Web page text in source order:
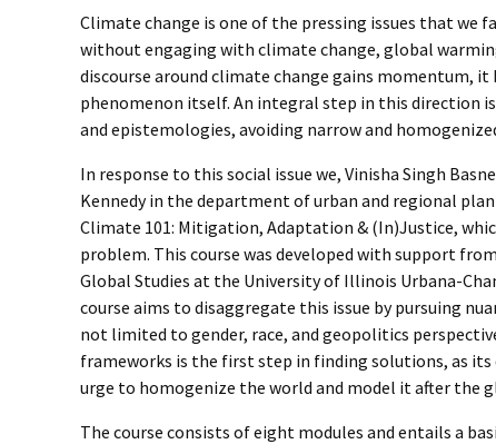
Climate change is one of the pressing issues that we
without engaging with climate change, global
discourse around climate change gains momentum,
phenomenon itself. An integral step in this direction
and epistemologies, avoiding narrow and
­­­­In response to this social issue we, Vinisha Singh
Kennedy in the department of urban and regional
Climate 101: Mitigation, Adaptation & (In)Justice,
problem. This course was developed with support
Global Studies at the University of Illinois Urbana-
course aims to disaggregate this issue by pursuing
not limited to gender, race, and geopolitics
frameworks is the first step in finding solutions, as
urge to homogenize the world and model it after the
The course consists of eight modules and entails a